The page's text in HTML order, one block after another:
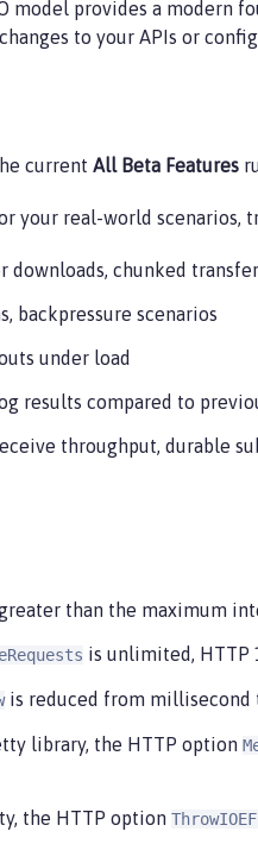
model provides a modern
to your APIs or
current All Beta Features
your real-world scenarios,
downloads, chunked
backpressure scenarios
under load
results compared to
throughput, durable
than the maximum
is unlimited, HTTP
is reduced from millisecond
library, the HTTP option
the HTTP option